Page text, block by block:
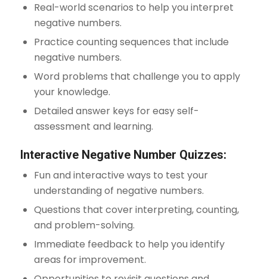
Real-world scenarios to help you interpret
negative numbers.
Practice counting sequences that include
negative numbers.
Word problems that challenge you to apply
your knowledge.
Detailed answer keys for easy self-
assessment and learning.
Interactive Negative Number Quizzes:
Fun and interactive ways to test your
understanding of negative numbers.
Questions that cover interpreting, counting,
and problem-solving.
Immediate feedback to help you identify
areas for improvement.